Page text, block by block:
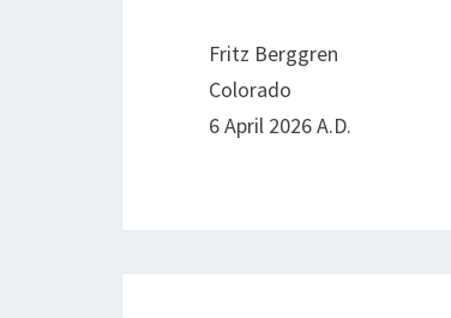
Fritz Berggren
Colorado
6 April 2026 A.D.